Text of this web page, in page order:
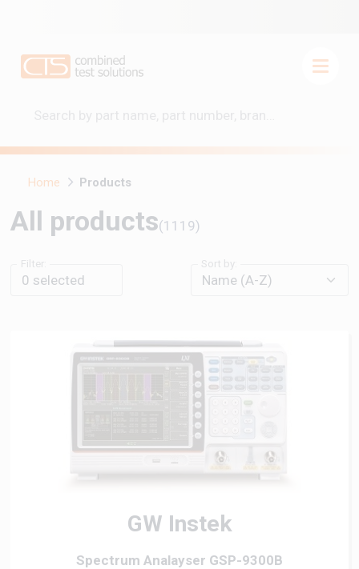
Home Products
All products(1119)
Filter:
0 selected
Sort by:
GW Instek
Spectrum Analayser GSP-9300B